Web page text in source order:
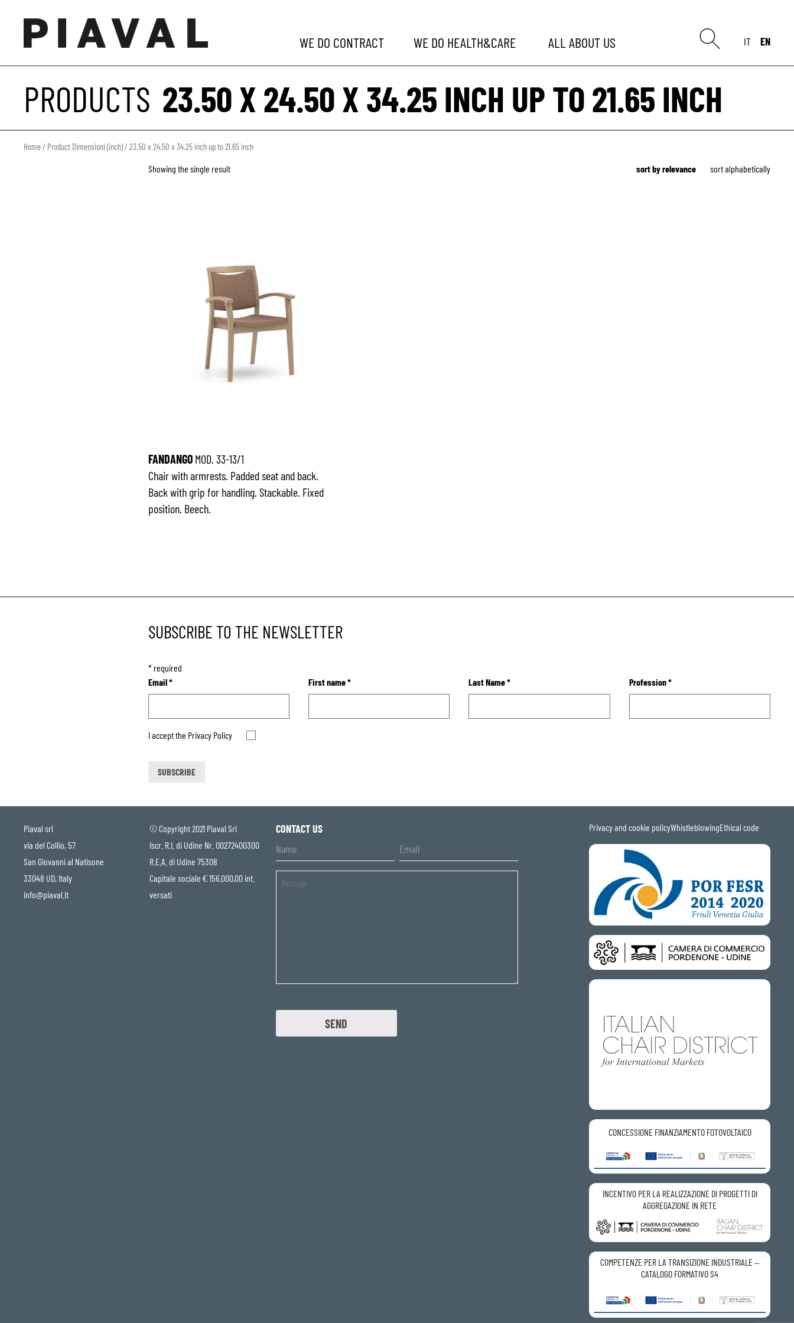
WE DO CONTRACT WE DO HEALTH&CARE ALLABOUT US IT EN
PRODUCTS 23.50 X 24.50 X 34.25 INCH UP TO 21.65 INCH
Home/ Product Dimensioni (inch) / 23.50 x 24.50 x 34.25 inch up to 21.65 inch
Showing the single result sort alphabetically
sort by relevance
FANDANGOMOD. 33-13/1
Chair with armrests. Padded seat and back.
Back with grip for handling. Stackable. Fixed
position. Beech.
SUBSCRIBE TO THE NEWSLETTER
*required
Email* First name* Last Name* Profession*
I accept the Privacy Policy
Piaval srl
via del Collio, 57
San Giovanni al Natisone
33048 UD, Italy
info@piaval.it
© Copyright 2021 Piaval Srl
Iscr. R.I. di Udine Nr. 00272400300
R.E.A. di Udine 75308
Capitale sociale € 156.000,00 int.
versati
CONTACT US Privacy and cookie policyWhistleblowingEthical code
CONCESSIONE FINANZIAMENTO FOTOVOLTAICO
INCENTIVO PER LA REALIZZAZIONE DI PROGETTI DI
AGGREGAZIONE IN RETE
COMPETENZE PER LA TRANSIZIONE INDUSTRIALE –
CATALOGO FORMATIVO S4